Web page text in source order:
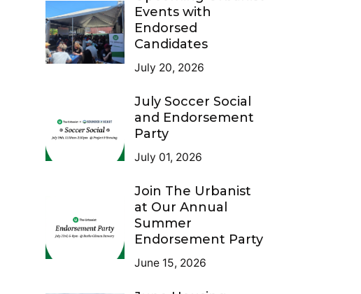
Events with
Endorsed
Candidates
July 20, 2026
July Soccer Social
and Endorsement
Party
July 01, 2026
Join The Urbanist
at Our Annual
Summer
Endorsement Party
June 15, 2026